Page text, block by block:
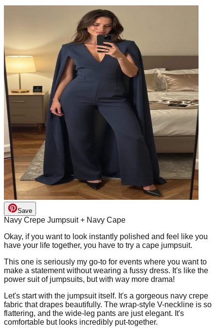
Save
Navy Crepe Jumpsuit + Navy Cape
Okay, if you want to look instantly polished and feel like you
have your life together, you have to try a cape jumpsuit.
This one is seriously my go-to for events where you want to
make a statement without wearing a fussy dress. It's like the
power suit of jumpsuits, but with way more drama!
Let's start with the jumpsuit itself. It's a gorgeous navy crepe
fabric that drapes beautifully. The wrap-style V-neckline is so
flattering, and the wide-leg pants are just elegant. It's
comfortable but looks incredibly put-together.